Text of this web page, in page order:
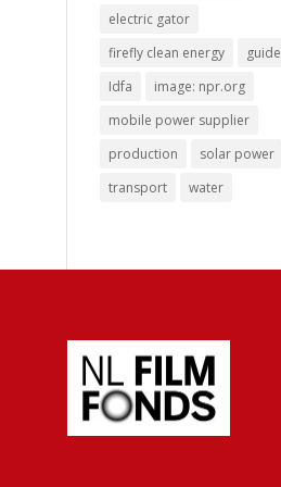
electric gator
firefly clean energy
guide
Idfa
image: npr.org
mobile power supplier
production
solar power
transport
water